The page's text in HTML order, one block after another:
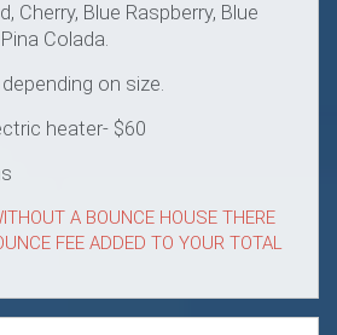
Cherry, Blue Raspberry, Blue
Colada.
on size.
heater- $60
A BOUNCE HOUSE THERE
FEE ADDED TO YOUR TOTAL